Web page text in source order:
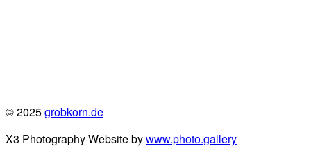
© 2025grobkorn.de
X3 Photography Website bywww.photo.gallery